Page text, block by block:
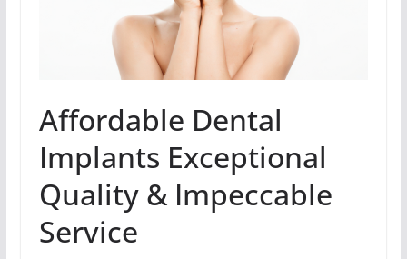
Affordable Dental
Implants Exceptional
Quality & Impeccable
Service